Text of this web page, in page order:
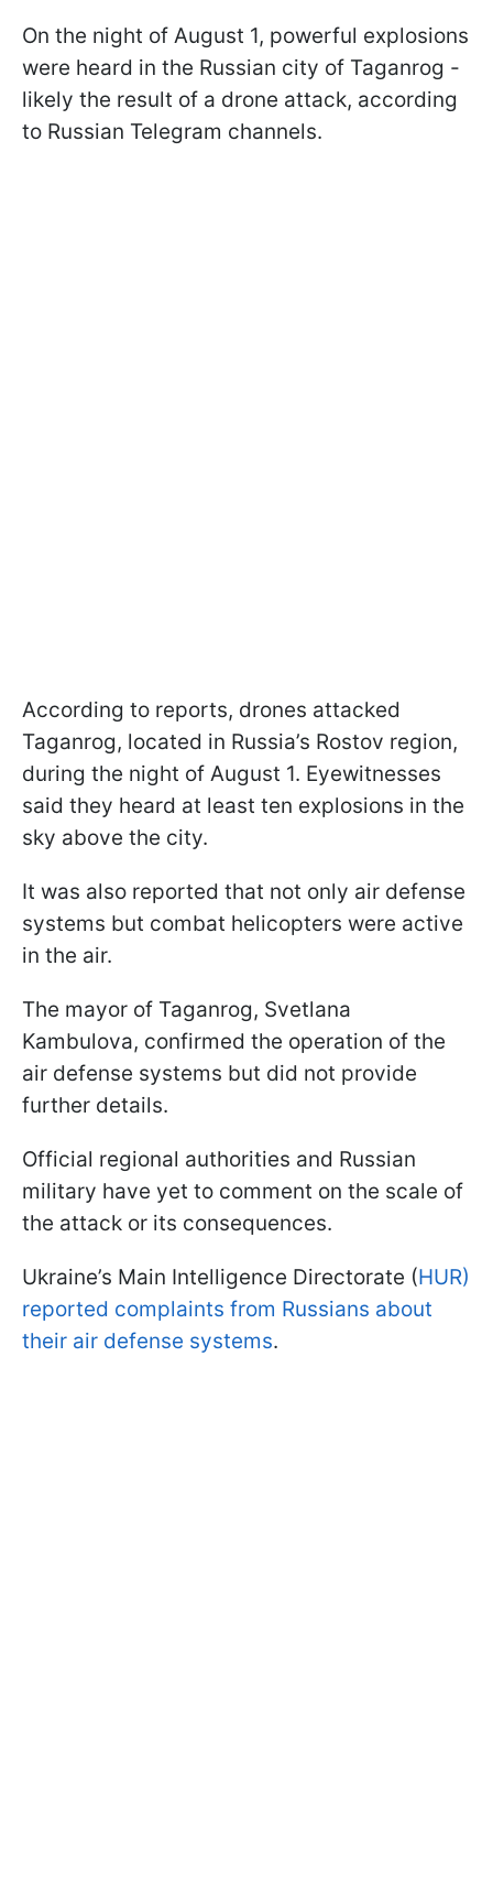
On the night of August 1, powerful explosions
were heard in the Russian city of Taganrog -
likely the result of a drone attack, according
to Russian Telegram channels.
According to reports, drones attacked
Taganrog, located in Russia’s Rostov region,
during the night of August 1. Eyewitnesses
said they heard at least ten explosions in the
sky above the city.
It was also reported that not only air defense
systems but combat helicopters were active
in the air.
The mayor of Taganrog, Svetlana
Kambulova, confirmed the operation of the
air defense systems but did not provide
further details.
Official regional authorities and Russian
military have yet to comment on the scale of
the attack or its consequences.
Ukraine’s Main Intelligence Directorate (HUR)
reported complaints from Russians about
their air defense systems.